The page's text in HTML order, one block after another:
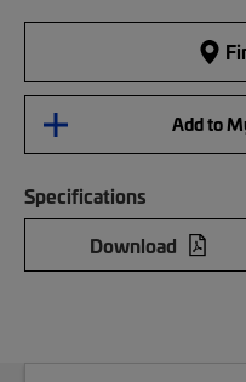
Add to
Specifications
Download